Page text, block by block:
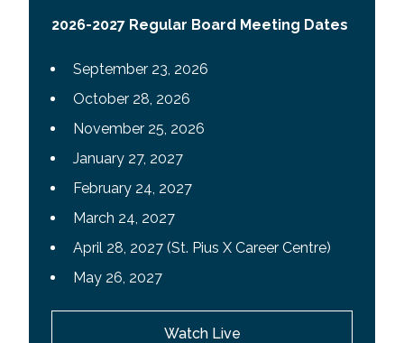
2026-2027 Regular Board Meeting Dates
September 23, 2026
October 28, 2026
November 25, 2026
January 27, 2027
February 24, 2027
March 24, 2027
April 28, 2027 (St. Pius X Career Centre)
May 26, 2027
Watch Live